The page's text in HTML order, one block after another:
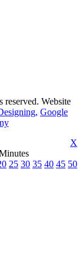
Website
Google
X
25 30 35 40 45 50